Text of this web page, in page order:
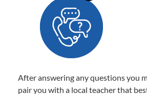
After answering any questions you
pair you with a local teacher that